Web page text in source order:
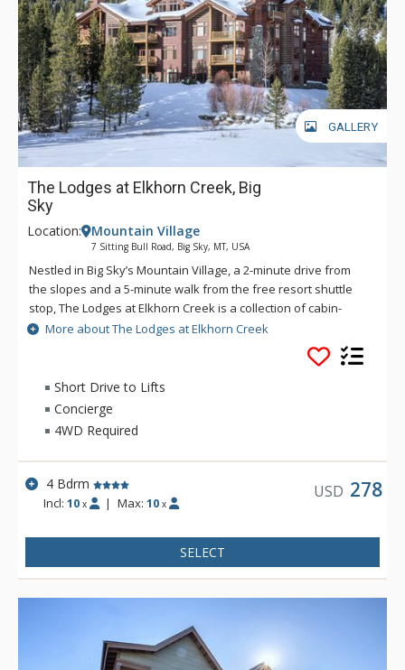
GALLERY
The Lodges at Elkhorn Creek, Big
Sky
Location: Mountain Village
7 Sitting Bull Road, Big Sky, MT, USA
Nestled in Big Sky’s Mountain Village, a 2-minute drive from
the slopes and a 5-minute walk from the free resort shuttle
stop, The Lodges at Elkhorn Creek is a collection of cabin-
inspired condos on woodland grounds with ample parking
and modern amenities. However you choose to explore Big
Sky, this conveniently located property offers prime access to
the area’s year-round recreation and entertainment with
modern amenities and plenty of space for groups, making
your stay as seamless as it is comfortable.
More about The Lodges at Elkhorn Creek
Short Drive to Lifts
Concierge
4WD Required
4 Bdrm
Incl:10 x | Max: 10 x
USD 278
SELECT